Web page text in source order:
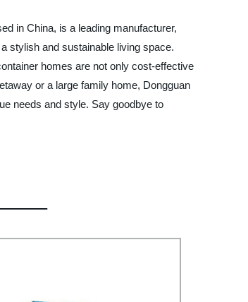
in China, is a leading manufacturer,
stylish and sustainable living space.
homes are not only cost-effective
or a large family home, Dongguan
needs and style. Say goodbye to